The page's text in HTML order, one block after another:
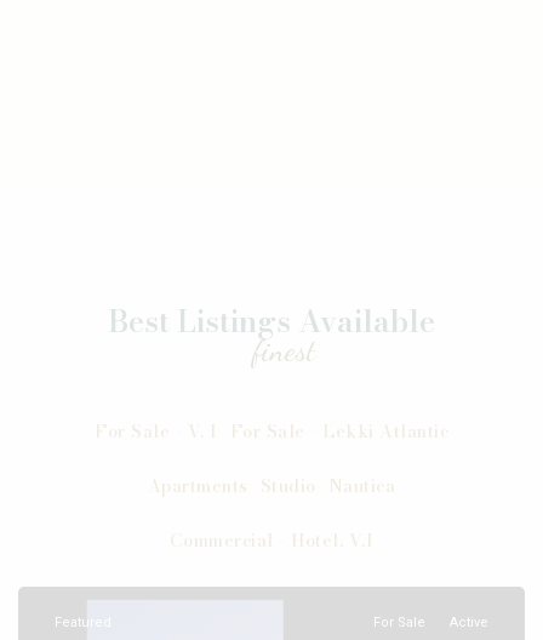
Best Listings Available
finest
For Sale - V. I For Sale - Lekki Atlantic
Apartments Studio- Nautica
Commercial - Hotel, V.I
Featured For Sale Active